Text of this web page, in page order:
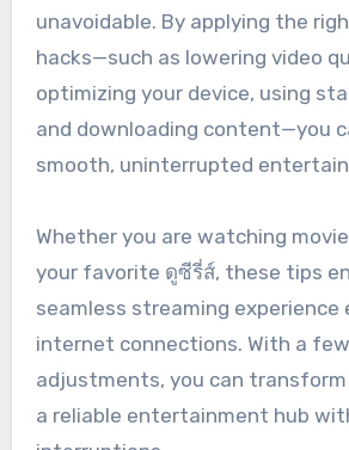
unavoidable. By applying the
hacks—such as lowering video
optimizing your device, using
and downloading content—you
smooth, uninterrupted
Whether you are watching
your favorite ดูซีรี่ส์, these tips
seamless streaming experience
internet connections. With a
adjustments, you can
a reliable entertainment hub